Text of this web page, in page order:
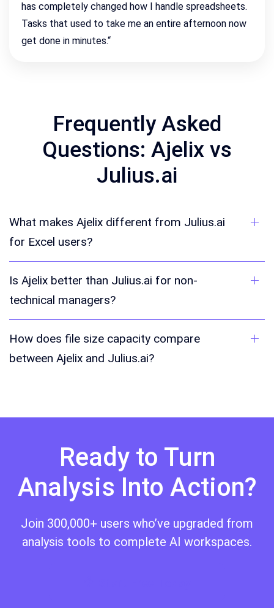
has completely changed how I handle spreadsheets.
Tasks that used to take me an entire afternoon now
get done in minutes.“
Frequently Asked
Questions: Ajelix vs
Julius.ai
What makes Ajelix different from Julius.ai
for Excel users?
Is Ajelix better than Julius.ai for non-
technical managers?
How does file size capacity compare
between Ajelix and Julius.ai?
Ready to Turn
Analysis Into Action?
Join 300,000+ users who’ve upgraded from
analysis tools to complete AI workspaces.